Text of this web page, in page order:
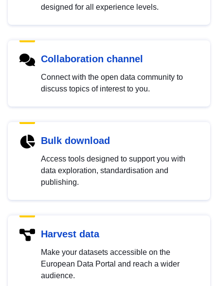
designed for all experience levels.
Collaboration channel
Connect with the open data community to
discuss topics of interest to you.
Bulk download
Access tools designed to support you with
data exploration, standardisation and
publishing.
Harvest data
Make your datasets accessible on the
European Data Portal and reach a wider
audience.